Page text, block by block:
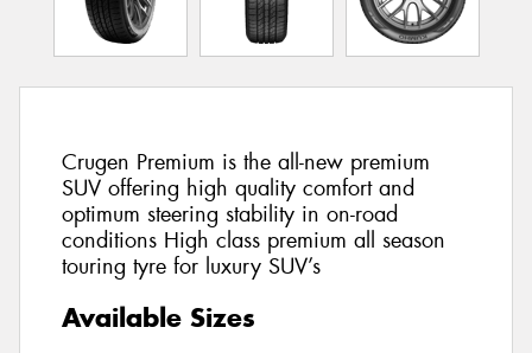
Crugen Premium is the all-new premium
SUV offering high quality comfort and
optimum steering stability in on-road
conditions High class premium all season
touring tyre for luxury SUV’s
Available Sizes